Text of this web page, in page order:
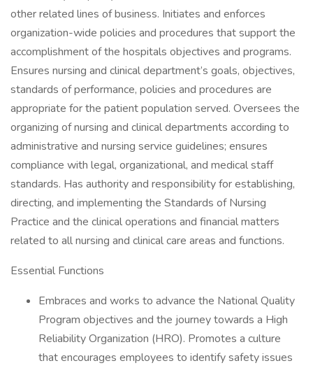
other related lines of business. Initiates and enforces
organization-wide policies and procedures that support the
accomplishment of the hospitals objectives and programs.
Ensures nursing and clinical department’s goals, objectives,
standards of performance, policies and procedures are
appropriate for the patient population served. Oversees the
organizing of nursing and clinical departments according to
administrative and nursing service guidelines; ensures
compliance with legal, organizational, and medical staff
standards. Has authority and responsibility for establishing,
directing, and implementing the Standards of Nursing
Practice and the clinical operations and financial matters
related to all nursing and clinical care areas and functions.
Essential Functions
Embraces and works to advance the National Quality
Program objectives and the journey towards a High
Reliability Organization (HRO). Promotes a culture
that encourages employees to identify safety issues